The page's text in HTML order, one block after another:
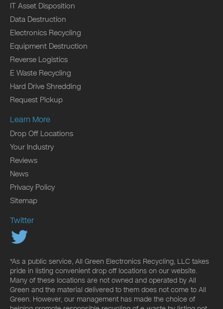
IT Asset Disposition
Data Destruction
Electronics Recycling
Equipment Destruction
Reverse Logistics
E Waste Recycling
Hard Drive Shredding
Request Pickup
Learn More
Drop Off Locations
Your Industry
Reviews
News
Privacy Policy
Sitemap
Twitter
*As a public service, All Green Electronics Recycling, LLC takes
pride in listing convenient drop off locations on our website.
Many of these locations are not owned and operated by All
Green and the material delivered to them does not come to All
Green. However, our management has made the choice of